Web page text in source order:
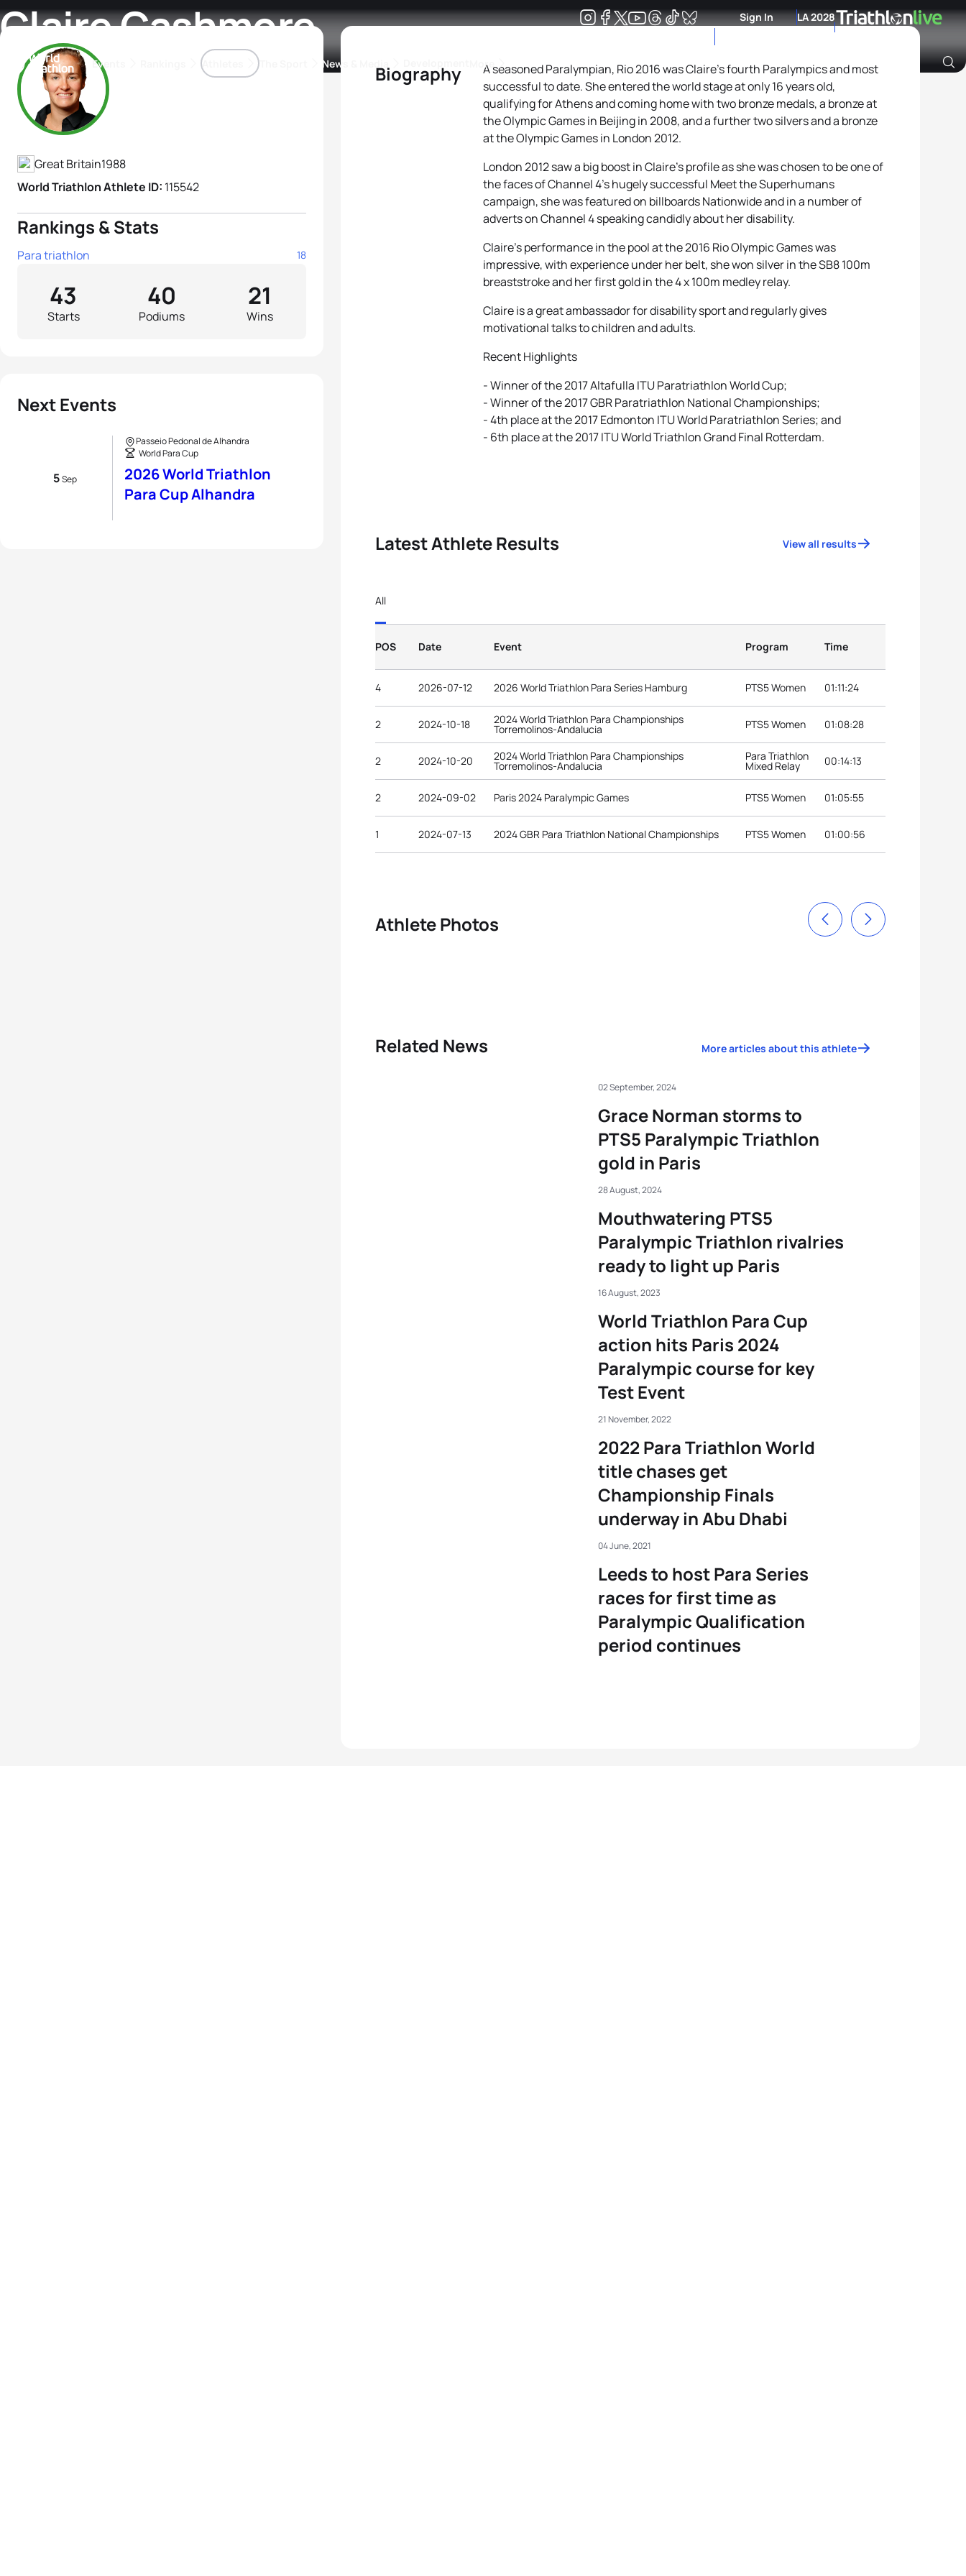
Sign In LA 2028
Events Athletes The Sport News & Media More
Claire Cashmore
Athlete's Profile
Great Britain1988
World Triathlon Athlete ID: 115542
Rankings & Stats
Para triathlon 18
Starts
43
Podiums
40
Wins
21
Next Events
5Sep
Passeio Pedonal de Alhandra
World Para Cup
2026 World Triathlon
Para Cup Alhandra
Biography
A seasoned Paralympian, Rio 2016 was Claire’s fourth Paralympics and most
successful to date. She entered the world stage at only 16 years old,
qualifying for Athens and coming home with two bronze medals, a bronze at
the Olympic Games in Beijing in 2008, and a further two silvers and a bronze
at the Olympic Games in London 2012.
London 2012 saw a big boost in Claire’s profile as she was chosen to be one of
the faces of Channel 4’s hugely successful Meet the Superhumans
campaign, she was featured on billboards Nationwide and in a number of
adverts on Channel 4 speaking candidly about her disability.
Claire’s performance in the pool at the 2016 Rio Olympic Games was
impressive, with experience under her belt, she won silver in the SB8 100m
breaststroke and her first gold in the 4 x 100m medley relay.
Claire is a great ambassador for disability sport and regularly gives
motivational talks to children and adults.
Recent Highlights
- Winner of the 2017 Altafulla ITU Paratriathlon World Cup;
- Winner of the 2017 GBR Paratriathlon National Championships;
- 4th place at the 2017 Edmonton ITU World Paratriathlon Series; and
- 6th place at the 2017 ITU World Triathlon Grand Final Rotterdam.
Latest Athlete Results View all results
All
POS Date Event Program Time
4 2026-07-12 2026 World Triathlon Para Series Hamburg PTS5 Women 01:11:24
2 2024-10-18 2024 World Triathlon Para Championships
Torremolinos-Andalucia PTS5 Women 01:08:28
2 2024-10-20 2024 World Triathlon Para Championships
Torremolinos-Andalucia
Para Triathlon
Mixed Relay 00:14:13
2 2024-09-02 Paris 2024 Paralympic Games PTS5 Women 01:05:55
1 2024-07-13 2024 GBR Para Triathlon National Championships PTS5 Women 01:00:56
Athlete Photos
Related News More articles about this athlete
Grace Norman storms to
PTS5 Paralympic Triathlon
gold in Paris
02 September, 2024
Mouthwatering PTS5
Paralympic Triathlon rivalries
ready to light up Paris
28 August, 2024
World Triathlon Para Cup
action hits Paris 2024
Paralympic course for key
Test Event
16 August, 2023
2022 Para Triathlon World
title chases get
Championship Finals
underway in Abu Dhabi
21 November, 2022
Leeds to host Para Series
races for first time as
Paralympic Qualification
period continues
04 June, 2021